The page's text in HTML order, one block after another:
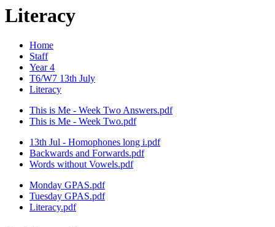
Literacy
Home
Staff
Year 4
T6/W7 13th July
Literacy
This is Me - Week Two Answers.pdf
This is Me - Week Two.pdf
13th Jul - Homophones long i.pdf
Backwards and Forwards.pdf
Words without Vowels.pdf
Monday GPAS.pdf
Tuesday GPAS.pdf
Literacy.pdf